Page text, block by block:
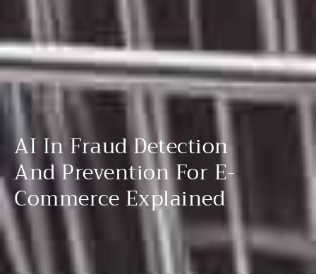
AI In Fraud Detection
And Prevention For E-
Commerce Explained